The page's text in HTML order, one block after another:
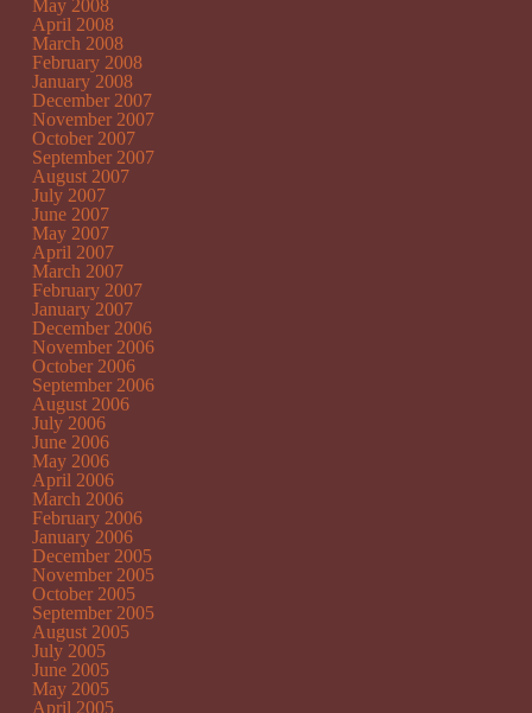
May 2008
April 2008
March 2008
February 2008
January 2008
December 2007
November 2007
October 2007
September 2007
August 2007
July 2007
June 2007
May 2007
April 2007
March 2007
February 2007
January 2007
December 2006
November 2006
October 2006
September 2006
August 2006
July 2006
June 2006
May 2006
April 2006
March 2006
February 2006
January 2006
December 2005
November 2005
October 2005
September 2005
August 2005
July 2005
June 2005
May 2005
April 2005